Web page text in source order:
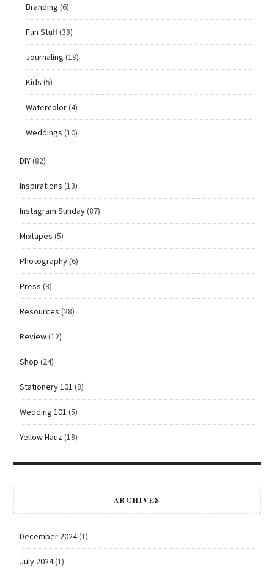
Branding (6)
Fun Stuff(38)
Journaling (18)
Kids (5)
Watercolor(4)
Weddings (10)
DIY(82)
Inspirations (13)
Instagram Sunday(87)
Mixtapes (5)
Photography(6)
Press (8)
Resources (28)
Review(12)
Shop (24)
Stationery 101 (8)
Wedding 101 (5)
Yellow Hauz(18)
ARCHIVES
December 2024(1)
July 2024(1)